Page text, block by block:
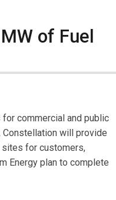
of Fuel
commercial and public
Constellation will provide
sites for customers,
Energy plan to complete